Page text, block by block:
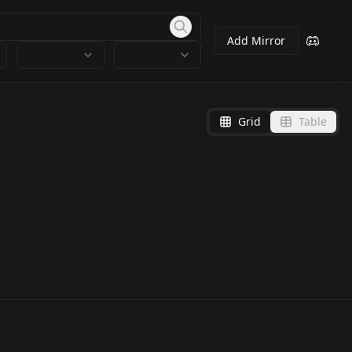
Add Mirror
Grid Table